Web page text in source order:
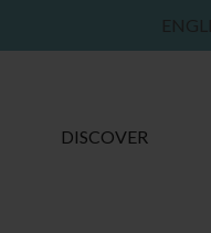
DISCOVER